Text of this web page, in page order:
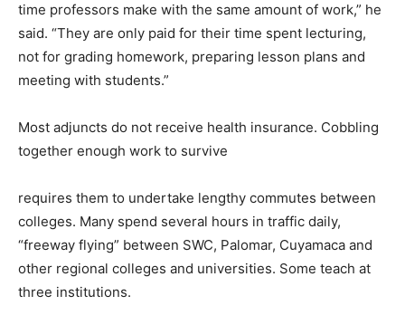
time professors make with the same amount of work,” he
said. “They are only paid for their time spent lecturing,
not for grading homework, preparing lesson plans and
meeting with students.”
Most adjuncts do not receive health insurance. Cobbling
together enough work to survive
requires them to undertake lengthy commutes between
colleges. Many spend several hours in traffic daily,
“freeway flying” between SWC, Palomar, Cuyamaca and
other regional colleges and universities. Some teach at
three institutions.